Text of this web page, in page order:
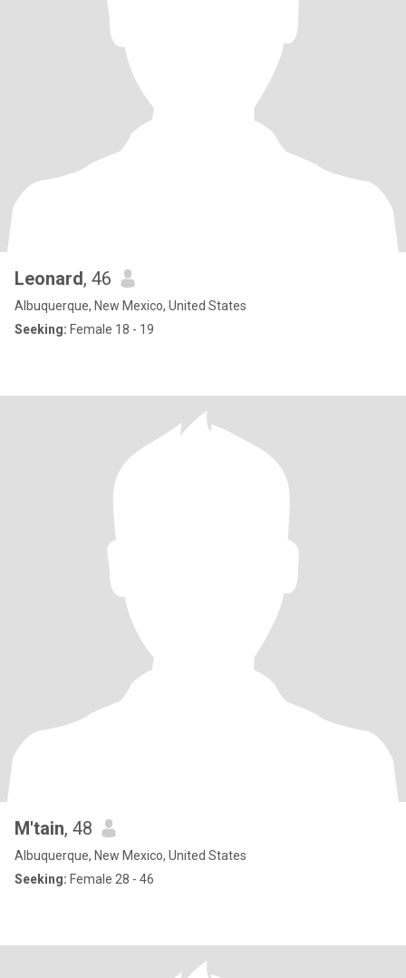
Leonard, 46
Albuquerque, New Mexico, United States
Seeking: Female 18 - 19
M'tain, 48
Albuquerque, New Mexico, United States
Seeking: Female 28 - 46